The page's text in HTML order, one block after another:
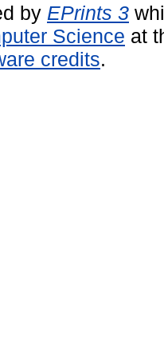
by EPrints 3
Science at
credits.